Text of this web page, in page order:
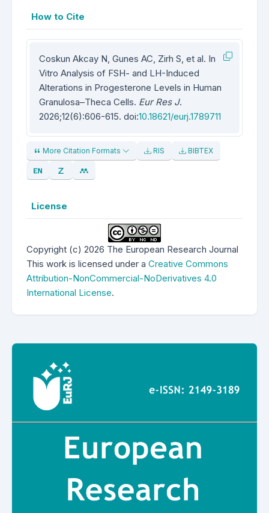
How to Cite
Coskun Akcay N, Gunes AC, Zirh S, et al. In
Vitro Analysis of FSH- and LH-Induced
Alterations in Progesterone Levels in Human
Granulosa–Theca Cells. Eur Res J.
2026;12(6):606-615. doi:10.18621/eurj.1789711
More Citation Formats RIS BIBTEX
License
Copyright (c) 2026 The European Research Journal
This work is licensed under a Creative Commons
Attribution-NonCommercial-NoDerivatives 4.0
International License.